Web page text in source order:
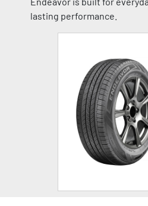
lasting performance.